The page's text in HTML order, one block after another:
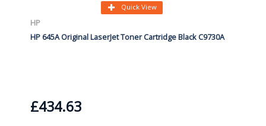
Quick View
HP
HP 645A Original LaserJet Toner Cartridge Black C9730A
£434.63